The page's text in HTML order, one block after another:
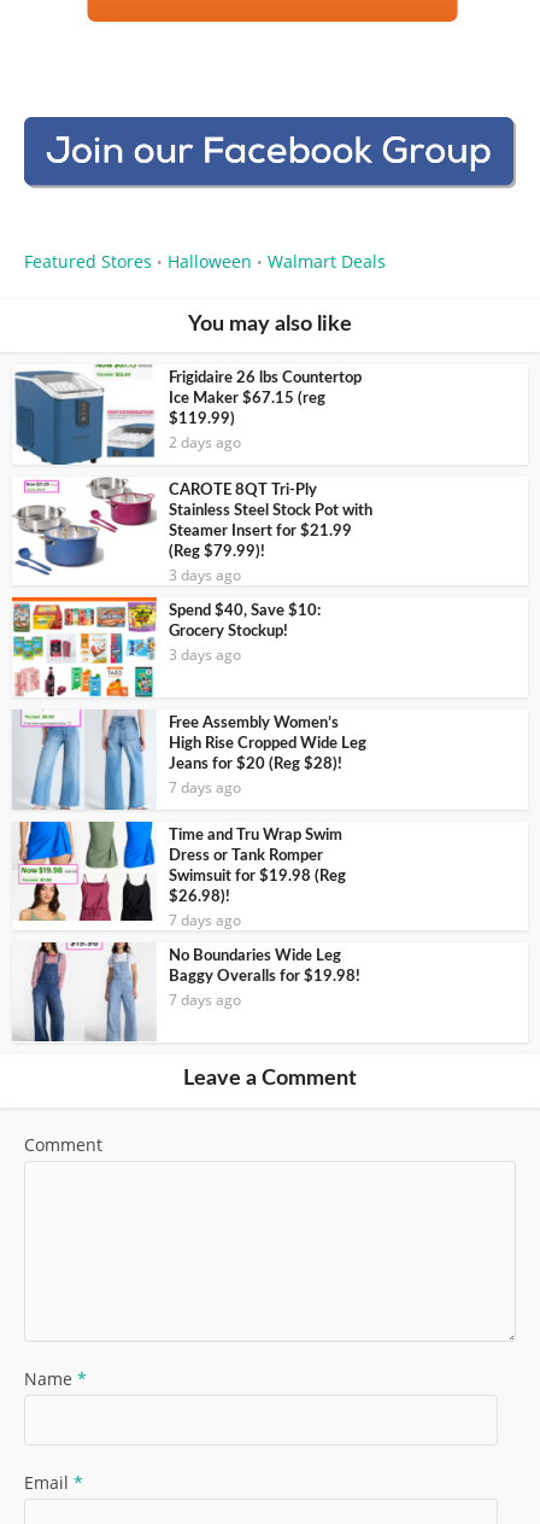
Featured Stores • Halloween • Walmart Deals
You may also like
Frigidaire 26 lbs Countertop
Ice Maker $67.15 (reg
$119.99)
2 days ago
CAROTE 8QT Tri-Ply
Stainless Steel Stock Pot with
Steamer Insert for $21.99
(Reg $79.99)!
3 days ago
Spend $40, Save $10:
Grocery Stockup!
3 days ago
Free Assembly Women’s
High Rise Cropped Wide Leg
Jeans for $20 (Reg $28)!
7 days ago
Time and Tru Wrap Swim
Dress or Tank Romper
Swimsuit for $19.98 (Reg
$26.98)!
7 days ago
No Boundaries Wide Leg
Baggy Overalls for $19.98!
7 days ago
Leave a Comment
Comment
Name *
Email *